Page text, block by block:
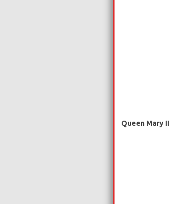
Queen Mary II